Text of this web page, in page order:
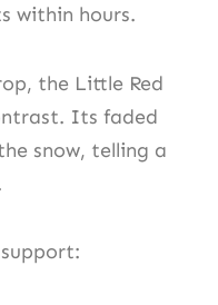
within hours.
the Little Red
Its faded
snow, telling a